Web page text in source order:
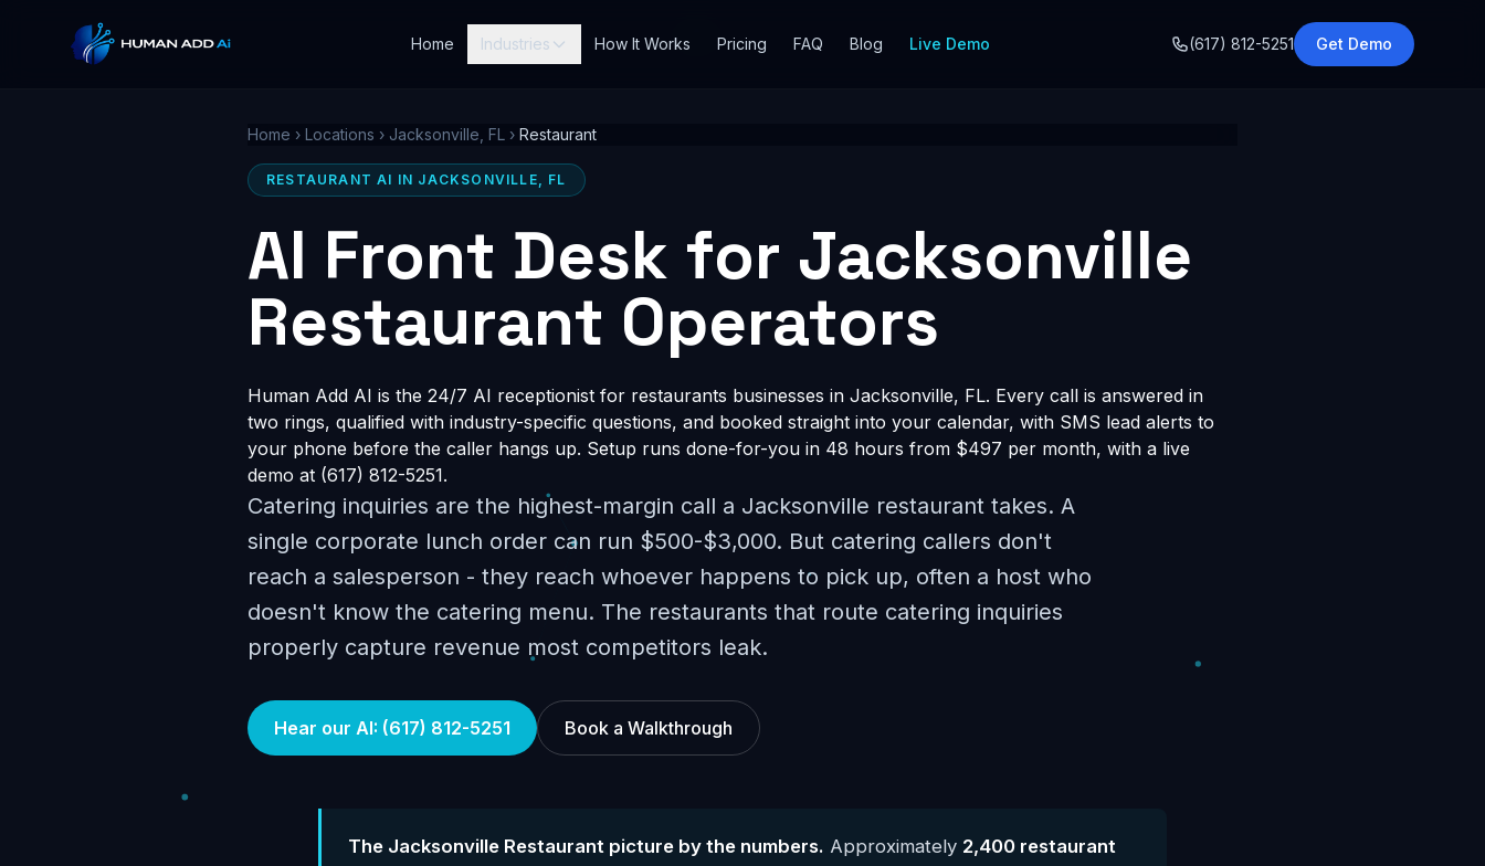
Home Industries How It Works Pricing FAQ Blog Live Demo (617) 812-5251 Get Demo
Home › Locations › Jacksonville, FL › Restaurant
RESTAURANT AI IN JACKSONVILLE, FL
AI Front Desk for Jacksonville
Restaurant Operators
Human Add AI is the 24/7 AI receptionist for restaurants businesses in Jacksonville, FL. Every call is answered in
two rings, qualified with industry-specific questions, and booked straight into your calendar, with SMS lead alerts to
your phone before the caller hangs up. Setup runs done-for-you in 48 hours from $497 per month, with a live
demo at (617) 812-5251.
Catering inquiries are the highest-margin call a Jacksonville restaurant takes. A
single corporate lunch order can run $500-$3,000. But catering callers don't
reach a salesperson - they reach whoever happens to pick up, often a host who
doesn't know the catering menu. The restaurants that route catering inquiries
properly capture revenue most competitors leak.
Hear our AI: (617) 812-5251 Book a Walkthrough
The Jacksonville Restaurant picture by the numbers. Approximately 2,400 restaurant